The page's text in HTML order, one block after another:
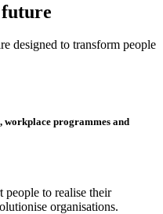
designed to transform people
workplace programmes and
people to realise their
organisations.